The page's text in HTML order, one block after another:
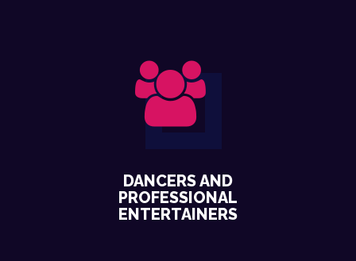
DANCERS AND
PROFESSIONAL
ENTERTAINERS